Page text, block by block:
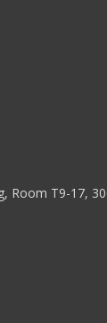
Room T9-17,